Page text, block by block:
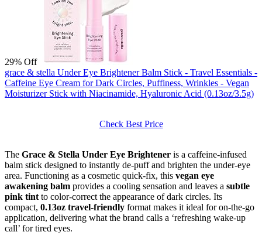
29% Off
grace & stella Under Eye Brightener Balm Stick - Travel Essentials -
Caffeine Eye Cream for Dark Circles, Puffiness, Wrinkles - Vegan
Moisturizer Stick with Niacinamide, Hyaluronic Acid (0.13oz/3.5g)
Check Best Price
The Grace & Stella Under Eye Brightener is a caffeine-infused
balm stick designed to instantly de-puff and brighten the under-eye
area. Functioning as a cosmetic quick-fix, this vegan eye
awakening balm provides a cooling sensation and leaves a subtle
pink tint to color-correct the appearance of dark circles. Its
compact, 0.13oz travel-friendly format makes it ideal for on-the-go
application, delivering what the brand calls a ‘refreshing wake-up
call’ for tired eyes.